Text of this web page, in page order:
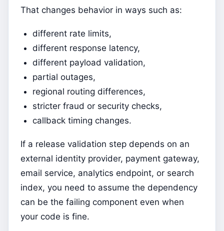
That changes behavior in ways such as:
different rate limits,
different response latency,
different payload validation,
partial outages,
regional routing differences,
stricter fraud or security checks,
callback timing changes.
If a release validation step depends on an
external identity provider, payment gateway,
email service, analytics endpoint, or search
index, you need to assume the dependency
can be the failing component even when
your code is fine.